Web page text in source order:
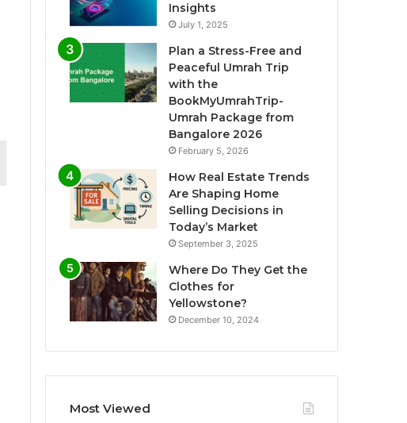
Insights
July 1, 2025
Plan a Stress-Free and
Peaceful Umrah Trip
with the
BookMyUmrahTrip-
Umrah Package from
Bangalore 2026
February 5, 2026
How Real Estate Trends
Are Shaping Home
Selling Decisions in
Today’s Market
September 3, 2025
Where Do They Get the
Clothes for
Yellowstone?
December 10, 2024
Most Viewed